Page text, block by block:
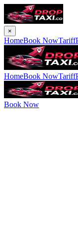
×
HomeBook NowTariff
HomeBook NowTariff
Book Now